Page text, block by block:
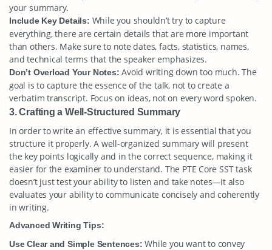
your summary.
Include Key Details: While you shouldn’t try to capture
everything, there are certain details that are more important
than others. Make sure to note dates, facts, statistics, names,
and technical terms that the speaker emphasizes.
Don’t Overload Your Notes: Avoid writing down too much. The
goal is to capture the essence of the talk, not to create a
verbatim transcript. Focus on ideas, not on every word spoken.
3. Crafting a Well-Structured Summary
In order to write an effective summary, it is essential that you
structure it properly. A well-organized summary will present
the key points logically and in the correct sequence, making it
easier for the examiner to understand. The PTE Core SST task
doesn’t just test your ability to listen and take notes—it also
evaluates your ability to communicate concisely and coherently
in writing.
Advanced Writing Tips:
Use Clear and Simple Sentences: While you want to convey